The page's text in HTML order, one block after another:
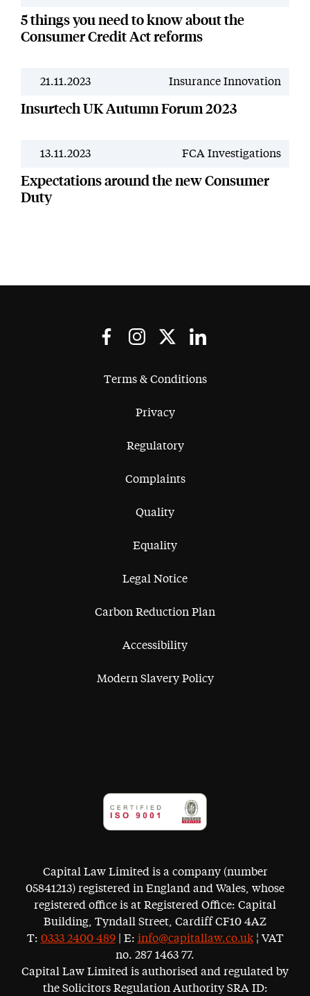
5 things you need to know about the
Consumer Credit Act reforms
News
21.11.2023 Insurance Innovation
Insurtech UK Autumn Forum 2023
News
13.11.2023 FCA Investigations
Expectations around the new Consumer
Duty
Terms & Conditions
Privacy
Regulatory
Complaints
Quality
Equality
Legal Notice
Carbon Reduction Plan
Accessibility
Modern Slavery Policy
Capital Law Limited is a company (number
05841213) registered in England and Wales, whose
registered office is at Registered Office: Capital
Building, Tyndall Street, Cardiff CF10 4AZ
T: 0333 2400 489| E: info@capitallaw.co.uk¦ VAT
no. 287 1463 77.
Capital Law Limited is authorised and regulated by
the Solicitors Regulation Authority SRA ID: